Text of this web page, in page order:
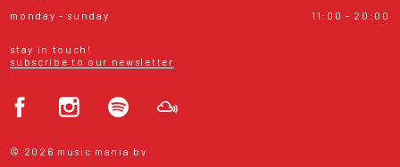
monday - sunday
11:00 - 20:00
stay in touch!
subscribe to our newsletter
© 2026 music mania bv